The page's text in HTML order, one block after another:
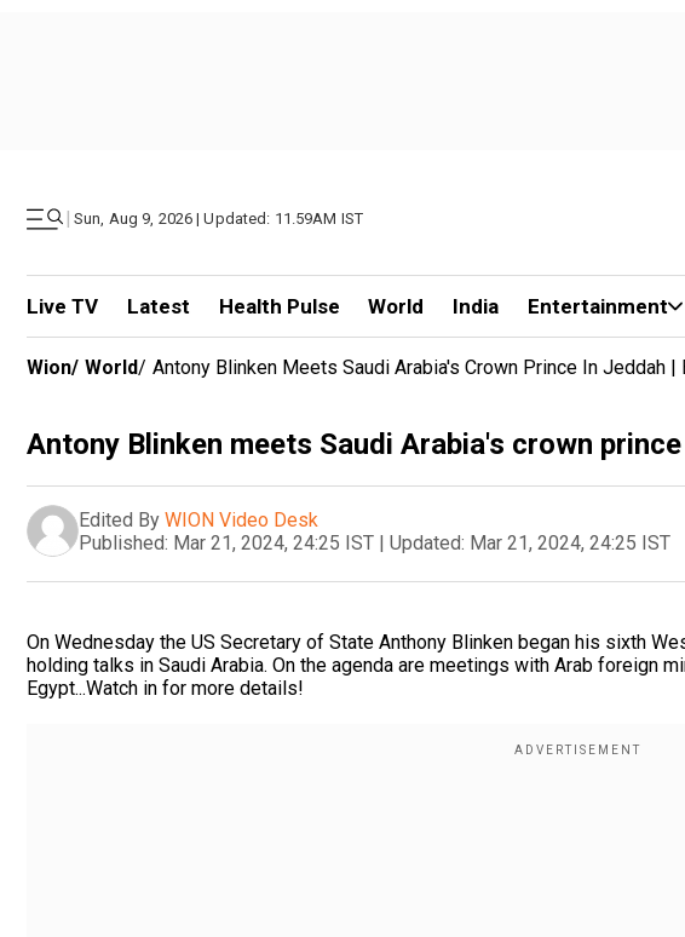
| Sun, Aug 9, 2026 | Updated: 11.59AM IST
Live TV Latest Health Pulse World India Entertainment
Wion/ World/ Antony Blinken Meets Saudi Arabia's Crown Prince In Jeddah |
Antony Blinken meets Saudi Arabia's crown
Edited By WION Video Desk
Published: Mar 21, 2024, 24:25 IST | Updated: Mar 21, 2024, 24:25 IST
On Wednesday the US Secretary of State Anthony Blinken began his sixth
holding talks in Saudi Arabia. On the agenda are meetings with Arab foreign
Egypt...Watch in for more details!